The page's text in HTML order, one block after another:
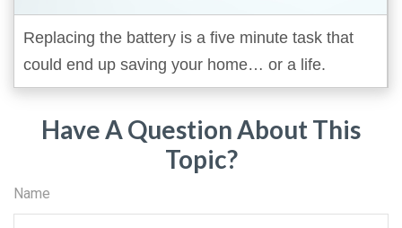
Replacing the battery is a five minute task that
could end up saving your home… or a life.
Have A Question About This
Topic?
Name